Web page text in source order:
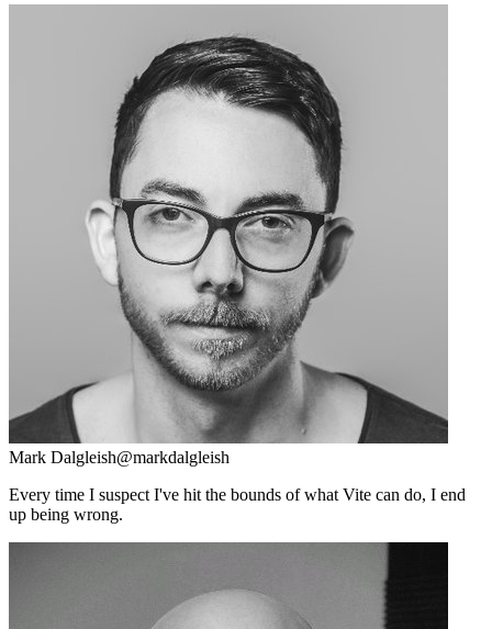
Mark Dalgleish@markdalgleish
Every time I suspect I've hit the bounds of what Vite can do, I end
up being wrong.